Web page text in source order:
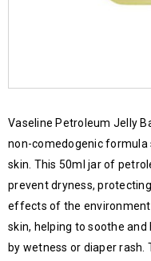
Vaseline Petroleum Jelly
non-comedogenic formula
skin. This 50ml jar of
prevent dryness,
effects of the
skin, helping to soothe
by wetness or diaper